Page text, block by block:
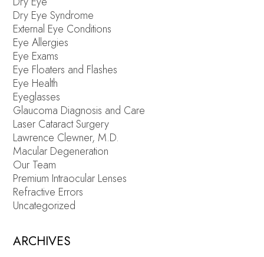
Dry Eye Syndrome
External Eye Conditions
Eye Allergies
Eye Exams
Eye Floaters and Flashes
Eye Health
Eyeglasses
Glaucoma Diagnosis and Care
Laser Cataract Surgery
Lawrence Clewner, M.D.
Macular Degeneration
Our Team
Premium Intraocular Lenses
Refractive Errors
Uncategorized
ARCHIVES